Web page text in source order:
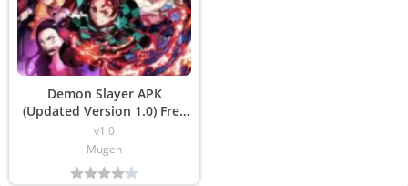
Demon Slayer APK
(Updated Version 1.0) Free
Download
v1.0
Mugen